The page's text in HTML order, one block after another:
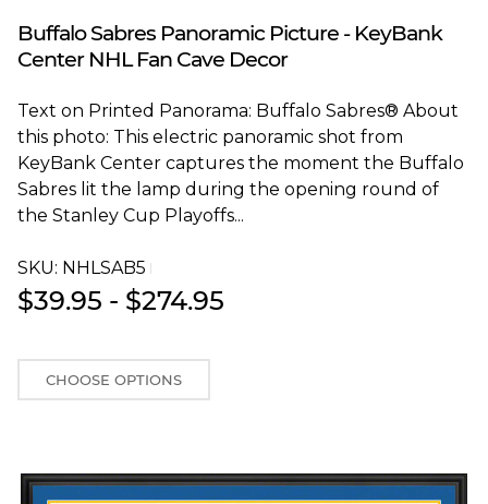
Buffalo Sabres Panoramic Picture - KeyBank
Center NHL Fan Cave Decor
Text on Printed Panorama: Buffalo Sabres® About
this photo: This electric panoramic shot from
KeyBank Center captures the moment the Buffalo
Sabres lit the lamp during the opening round of
the Stanley Cup Playoffs...
SKU: NHLSAB5T
$39.95 - $274.95
CHOOSE OPTIONS